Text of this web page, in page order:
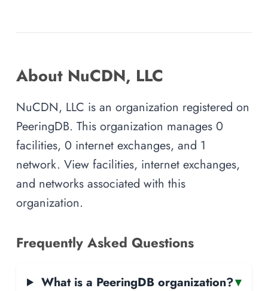
About NuCDN, LLC
NuCDN, LLC is an organization registered on
PeeringDB. This organization manages 0
facilities, 0 internet exchanges, and 1
network. View facilities, internet exchanges,
and networks associated with this
organization.
Frequently Asked Questions
What is a PeeringDB organization?▾